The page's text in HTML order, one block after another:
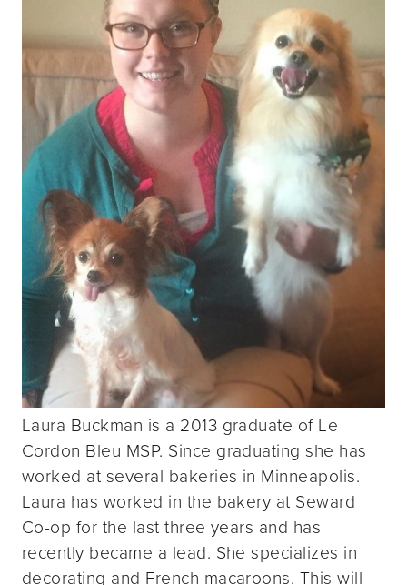
Laura Buckman is a 2013 graduate of Le
Cordon Bleu MSP. Since graduating she has
worked at several bakeries in Minneapolis.
Laura has worked in the bakery at Seward
Co-op for the last three years and has
recently became a lead. She specializes in
decorating and French macaroons. This will